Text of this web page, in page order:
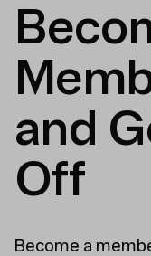
and
Off
Become a